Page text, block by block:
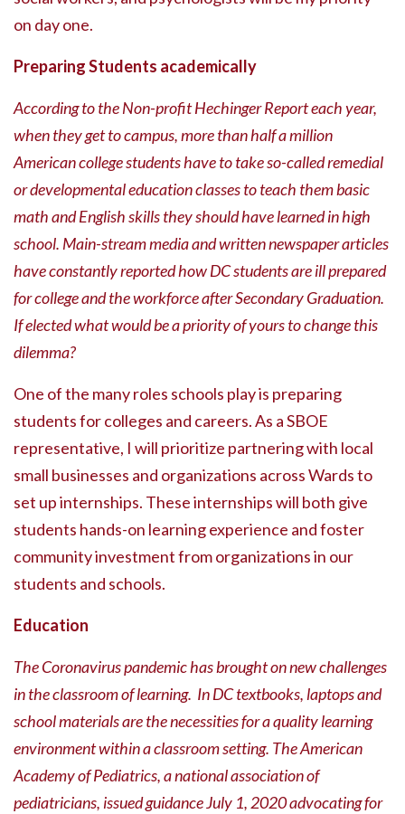
on day one.
Preparing Students academically
According to the Non-profit Hechinger Report each year,
when they get to campus, more than half a million
American college students have to take so-called remedial
or developmental education classes to teach them basic
math and English skills they should have learned in high
school. Main-stream media and written newspaper articles
have constantly reported how DC students are ill prepared
for college and the workforce after Secondary Graduation.
If elected what would be a priority of yours to change this
dilemma?
One of the many roles schools play is preparing
students for colleges and careers. As a SBOE
representative, I will prioritize partnering with local
small businesses and organizations across Wards to
set up internships. These internships will both give
students hands-on learning experience and foster
community investment from organizations in our
students and schools.
Education
The Coronavirus pandemic has brought on new challenges
in the classroom of learning. In DC textbooks, laptops and
school materials are the necessities for a quality learning
environment within a classroom setting. The American
Academy of Pediatrics, a national association of
pediatricians, issued guidance July 1, 2020 advocating for